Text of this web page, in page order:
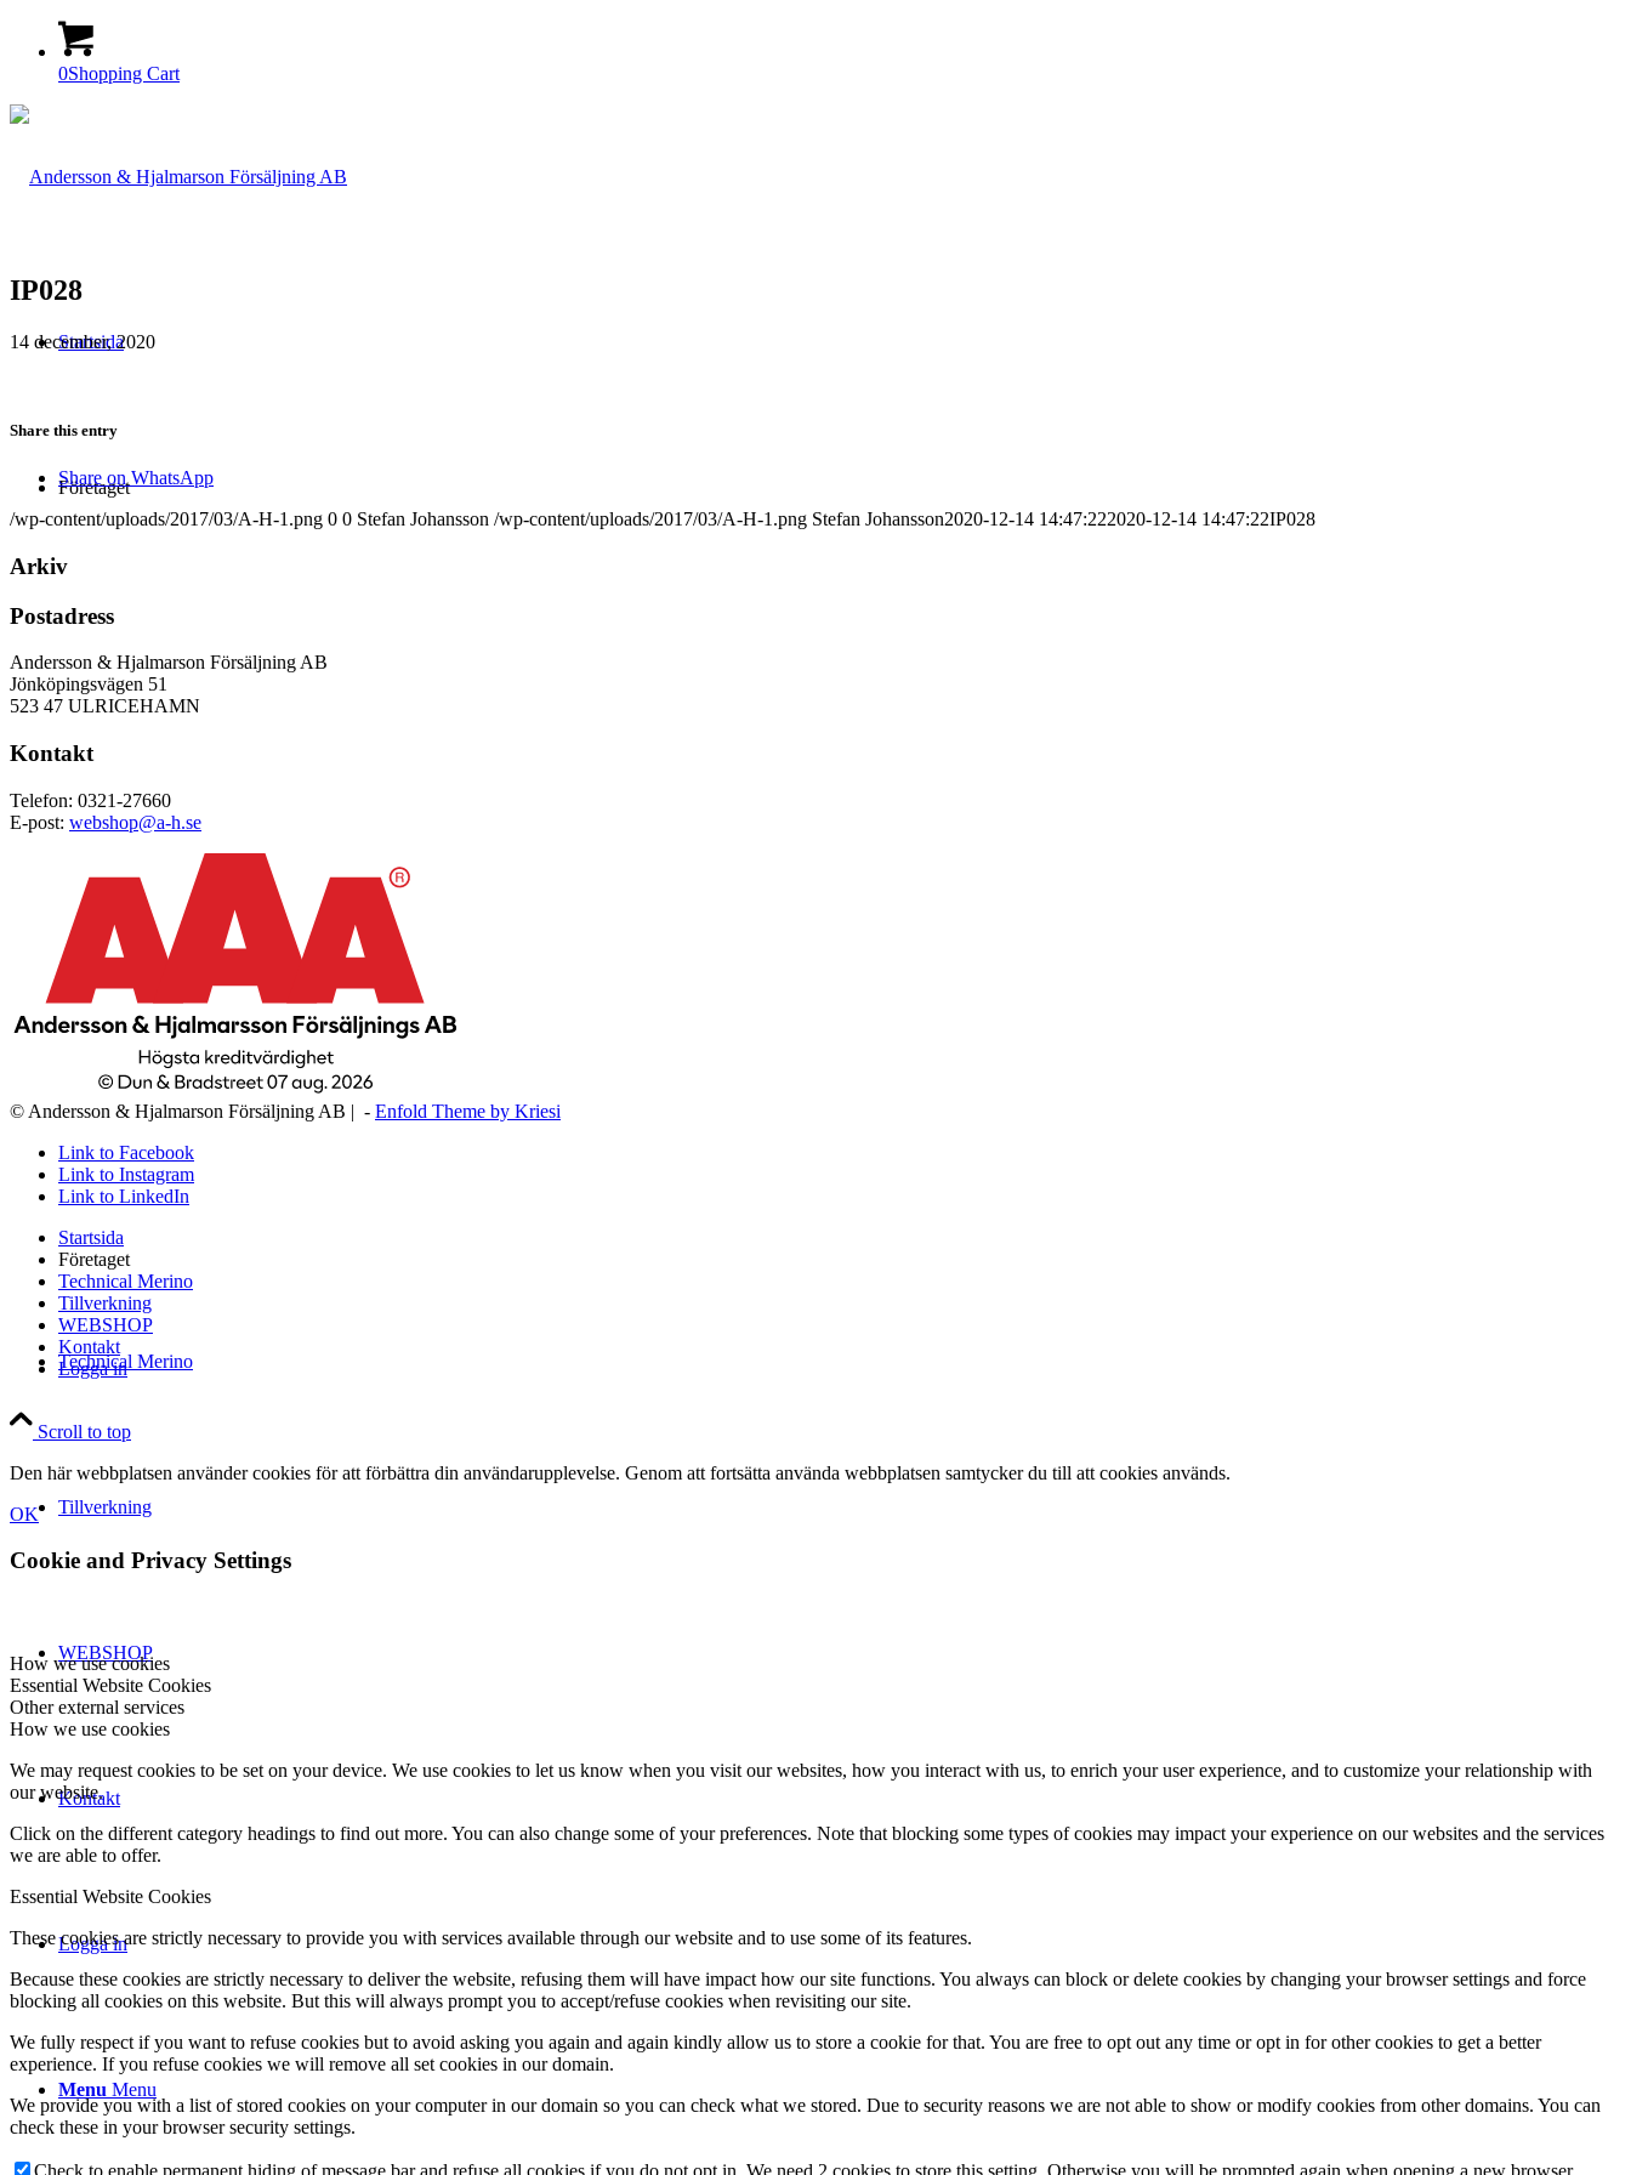
0Shopping Cart
Startsida
Företaget
Technical Merino
Tillverkning
WEBSHOP
Kontakt
Logga in
Menu Menu
IP028
14 december, 2020
Share this entry
Share on WhatsApp
/wp-content/uploads/2017/03/A-H-1.png 0 0 Stefan Johansson /wp-content/uploads/2017/03/A-H-1.png Stefan Johansson2020-12-14 14:47:222020-12-14 14:47:22IP028
Arkiv
Postadress
Andersson & Hjalmarson Försäljning AB
Jönköpingsvägen 51
523 47 ULRICEHAMN
Kontakt
Telefon: 0321-27660
E-post: webshop@a-h.se
© Andersson & Hjalmarson Försäljning AB | - Enfold Theme by Kriesi
Link to Facebook
Link to Instagram
Link to LinkedIn
Startsida
Företaget
Technical Merino
Tillverkning
WEBSHOP
Kontakt
Logga in
Scroll to top
Den här webbplatsen använder cookies för att förbättra din användarupplevelse. Genom att fortsätta använda webbplatsen samtycker du till att cookies används.
OK
Cookie and Privacy Settings
How we use cookies
Essential Website Cookies
Other external services
How we use cookies
We may request cookies to be set on your device. We use cookies to let us know when you visit our websites, how you interact with us, to enrich your user experience, and to customize your relationship with
our website.
Click on the different category headings to find out more. You can also change some of your preferences. Note that blocking some types of cookies may impact your experience on our websites and the services
we are able to offer.
Essential Website Cookies
These cookies are strictly necessary to provide you with services available through our website and to use some of its features.
Because these cookies are strictly necessary to deliver the website, refusing them will have impact how our site functions. You always can block or delete cookies by changing your browser settings and force
blocking all cookies on this website. But this will always prompt you to accept/refuse cookies when revisiting our site.
We fully respect if you want to refuse cookies but to avoid asking you again and again kindly allow us to store a cookie for that. You are free to opt out any time or opt in for other cookies to get a better
experience. If you refuse cookies we will remove all set cookies in our domain.
We provide you with a list of stored cookies on your computer in our domain so you can check what we stored. Due to security reasons we are not able to show or modify cookies from other domains. You can
check these in your browser security settings.